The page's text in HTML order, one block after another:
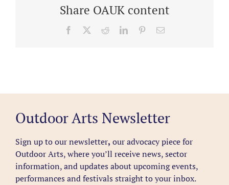
Share OAUK content
Facebook RedditLinkedInPinterestEmail
Outdoor Arts Newsletter
Sign up to our newsletter, our advocacy piece for
Outdoor Arts, where you’ll receive news, sector
information, and updates about upcoming events,
performances and festivals straight to your inbox.